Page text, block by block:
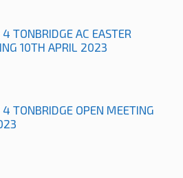
TONBRIDGE AC EASTER
10TH APRIL 2023
TONBRIDGE OPEN MEETING